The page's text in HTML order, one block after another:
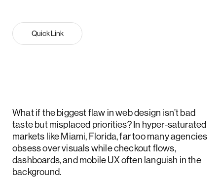
Quick Link
What if the biggest flaw in web design isn’t bad
taste but misplaced priorities? In hyper-saturated
markets like Miami, Florida, far too many agencies
obsess over visuals while checkout flows,
dashboards, and mobile UX often languish in the
background.